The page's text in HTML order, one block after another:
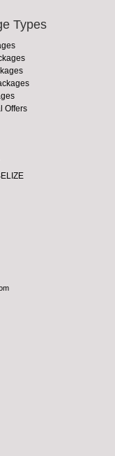
Types
Offers